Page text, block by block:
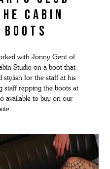
Cabin
with Jonny Gent of
Studio on a boot that
stylish for the staff at his
staff repping the boots at
available to buy on our